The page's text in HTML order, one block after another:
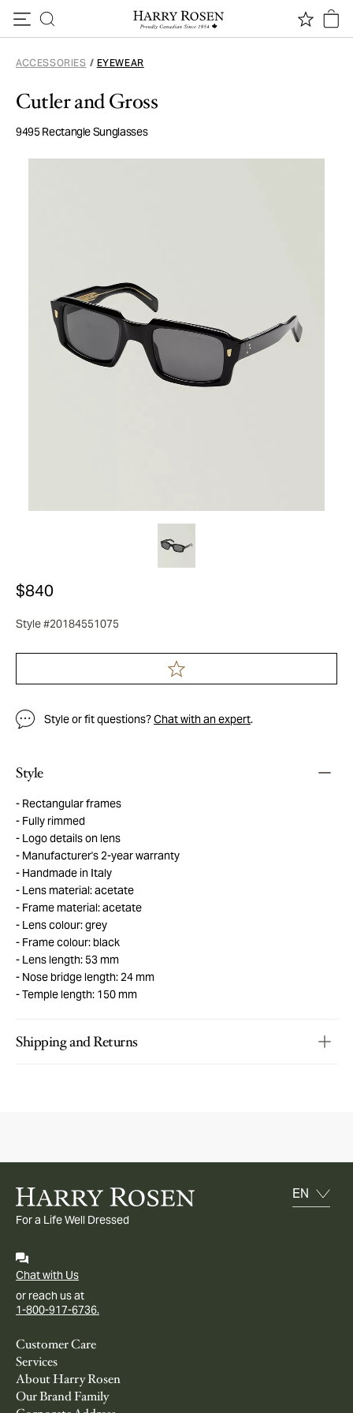
ACCESSORIES / EYEWEAR
Cutler and Gross
9495 Rectangle Sunglasses
$840
Style #20184551075
Style or fit questions?Chat with an expert.
Style
Rectangular frames
Fully rimmed
Logo details on lens
Manufacturer's 2-year warranty
Handmade in Italy
Lens material: acetate
Frame material: acetate
Lens colour: grey
Frame colour: black
Lens length: 53 mm
Nose bridge length: 24 mm
Temple length: 150 mm
Shipping and Returns
For a Life Well Dressed
Chat with Us
or reach us at
1-800-917-6736.
Customer Care
Services
About Harry Rosen
Our Brand Family